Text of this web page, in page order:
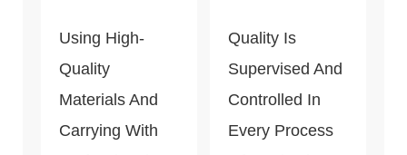
Using High-
Quality
Materials And
Carrying With
Quality Is
Supervised And
Controlled In
Every Process